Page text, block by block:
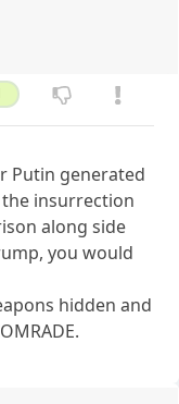
Putin generated
insurrection
along side
you would
hidden and